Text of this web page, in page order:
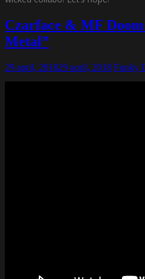
Czarface & MF
Metal”
29 april, 201829 april, 2018 Funky